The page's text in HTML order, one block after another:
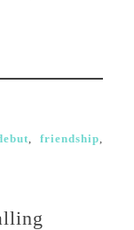
,friendship,